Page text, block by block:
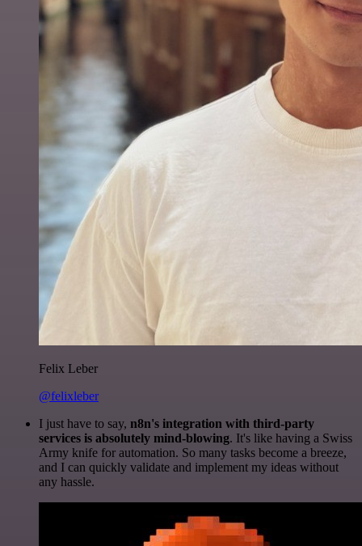
Felix Leber
@felixleber
I just have to say, n8n's integration with third-party
services is absolutely mind-blowing. It's like having a Swiss
Army knife for automation. So many tasks become a breeze,
and I can quickly validate and implement my ideas without
any hassle.